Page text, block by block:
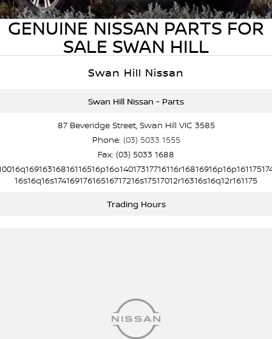
PATROL WARRIOR NAVARA PRO-4X WARRIOR
Nissan Genuine Service
Roadside Assistance
Nissan Genuine Parts
Accessories
FINANCE
Finance
COMPANY
Nissan e-POWER
GENUINE NISSAN PARTS FOR
SALE SWAN HILL
Swan Hill Nissan
Swan Hill Nissan - Parts
87 Beveridge Street, Swan Hill VIC 3585
Phone: (03) 5033 1555
Fax: (03) 5033 1688
16s16q16s17416917616516717216s17517012r16316s16q12r161175
Trading Hours